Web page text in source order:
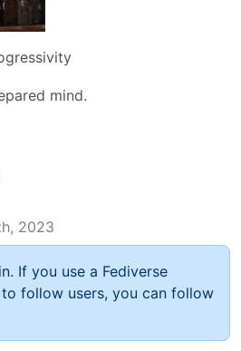
mind.
2023
If you use a Fediverse
follow users, you can follow